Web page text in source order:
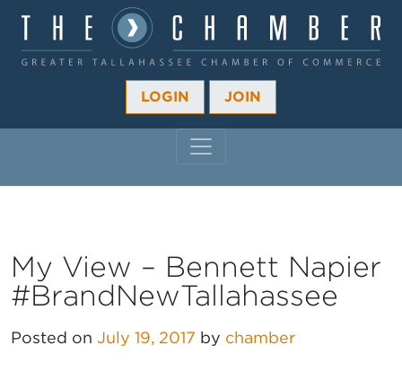
LOGIN JOIN
My View – Bennett Napier
#BrandNewTallahassee
Posted on July 19, 2017 by chamber